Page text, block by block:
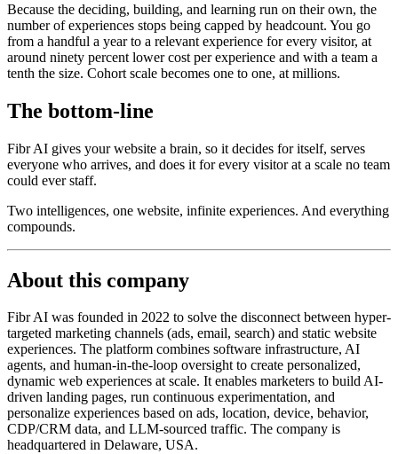
Because the deciding, building, and learning run on their own, the
number of experiences stops being capped by headcount. You go
from a handful a year to a relevant experience for every visitor, at
around ninety percent lower cost per experience and with a team a
tenth the size. Cohort scale becomes one to one, at millions.
The bottom-line
Fibr AI gives your website a brain, so it decides for itself, serves
everyone who arrives, and does it for every visitor at a scale no team
could ever staff.
Two intelligences, one website, infinite experiences. And everything
compounds.
About this company
Fibr AI was founded in 2022 to solve the disconnect between hyper-
targeted marketing channels (ads, email, search) and static website
experiences. The platform combines software infrastructure, AI
agents, and human-in-the-loop oversight to create personalized,
dynamic web experiences at scale. It enables marketers to build AI-
driven landing pages, run continuous experimentation, and
personalize experiences based on ads, location, device, behavior,
CDP/CRM data, and LLM-sourced traffic. The company is
headquartered in Delaware, USA.